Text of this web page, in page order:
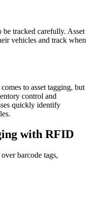
be tracked carefully. Asset
vehicles and track when
to asset tagging, but
control and
quickly identify
with RFID
barcode tags,